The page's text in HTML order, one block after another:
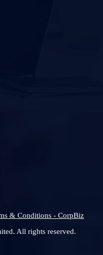
& Conditions - CorpBiz
All rights reserved.